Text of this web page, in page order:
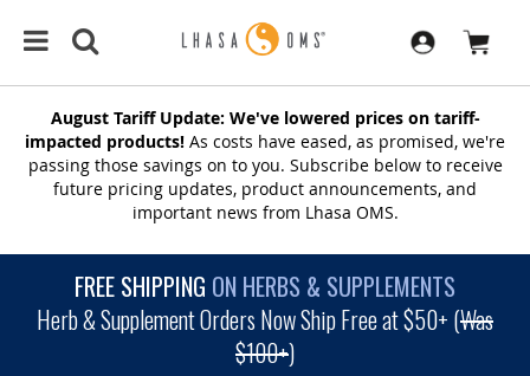
August Tariff Update: We've lowered prices on tariff-
impacted products! As costs have eased, as promised, we're
passing those savings on to you. Subscribe below to receive
future pricing updates, product announcements, and
important news from Lhasa OMS.
FREE SHIPPING ON HERBS & SUPPLEMENTS
Herb & Supplement Orders Now Ship Free at $50+ (Was
$100+)